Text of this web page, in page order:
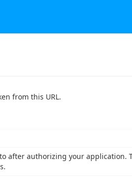
from this URL.
after authorizing your application.